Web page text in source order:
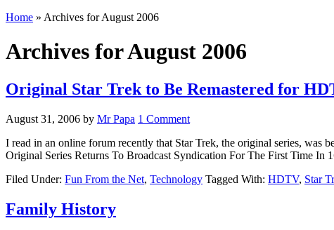
Home » Archives for August 2006
Archives for August 2006
Original Star Trek to Be Remastered for
August 31, 2006 by Mr Papa 1 Comment
I read in an online forum recently that Star Trek, the original series, was
Original Series Returns To Broadcast Syndication For The First Time
Filed Under: Fun From the Net, Technology Tagged With: HDTV, Star
Family History